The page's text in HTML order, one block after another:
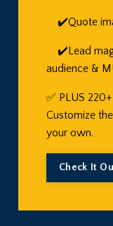
✔️Quote
✔️Lead
audience &
✅ PLUS
Customize
your own.
Check It